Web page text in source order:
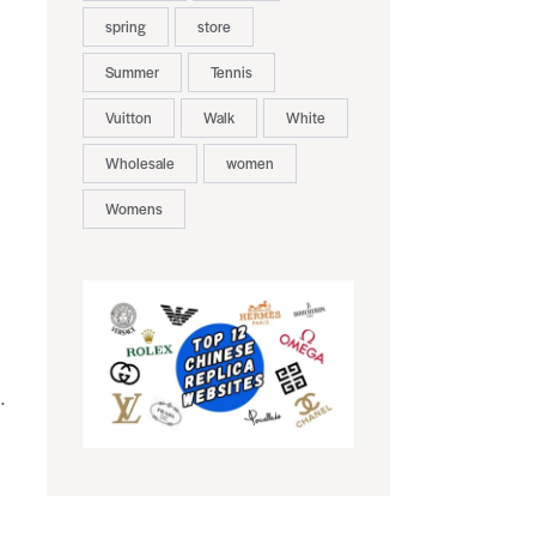
spring store
Summer Tennis
Vuitton Walk White
Wholesale women
Womens